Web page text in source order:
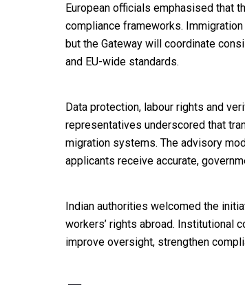
European officials emphasised that
compliance frameworks.
but the Gateway will coordinate
and EU-wide standards.
Data protection, labour rights and
representatives underscored that
migration systems. The advisory
applicants receive accurate,
Indian authorities welcomed the
workers’ rights abroad. Institutional
improve oversight, strengthen